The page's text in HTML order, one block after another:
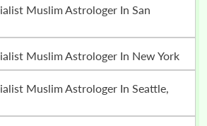
Muslim Astrologer In New York